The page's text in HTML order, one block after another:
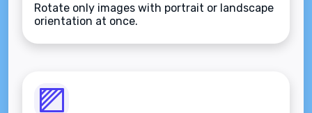
Rotate only images with portrait or landscape
orientation at once.